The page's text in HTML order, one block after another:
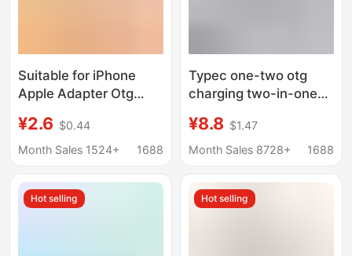
Suitable for iPhone
Apple Adapter Otg
Charging Pd20W
Mobile Phone Adapter
¥2.6 $0.44
Month Sales 1524+
1688
Typec one-two otg
charging two-in-one
female 3.5mm headset
USB converter
¥8.8 $1.47
Month Sales 8728+
1688
Hot selling Hot selling